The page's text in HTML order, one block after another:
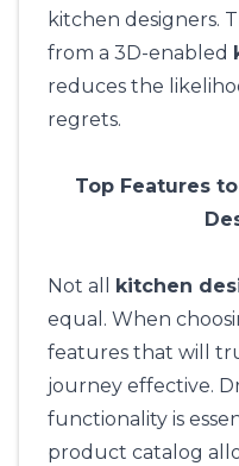
kitchen designers.
from a 3D-enabled
reduces the
regrets.
Top Features
Not all kitchen
equal. When
features that will
journey effective.
functionality is
product catalog